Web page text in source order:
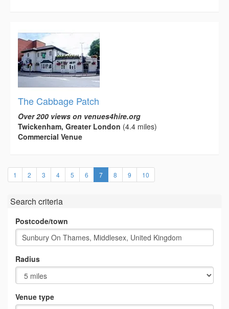
The Cabbage Patch
Over 200 views on venues4hire.org
Twickenham, Greater London (4.4 miles)
Commercial Venue
1 2 3 4 5 6 7(current)
8 9 10
Search criteria
Postcode/town
Radius
Venue type